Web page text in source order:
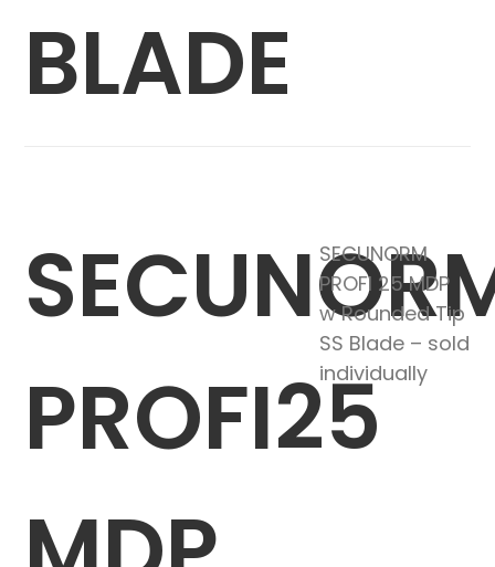
BLADE
PROFI25
SECUNORM
PROFI 25 MDP
w Rounded Tip
SS Blade – sold
individually